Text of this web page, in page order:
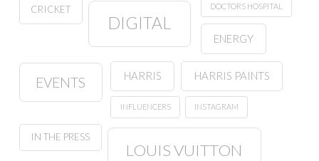
CRICKET
DIGITAL
DOCTORS HOSPITAL
ENERGY
EVENTS HARRIS HARRIS PAINTS
INFLUENCERS INSTAGRAM
IN THE PRESS
LOUIS VUITTON